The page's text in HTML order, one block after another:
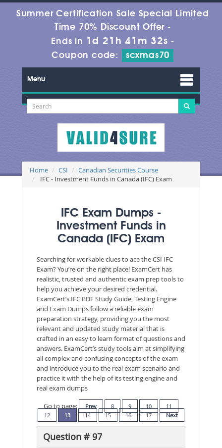
Summer Certification Sale Special Limited
Time 70% Discount Offer -
Ends in 1d 21h 41m 32s -
Coupon code:
scxmas70
Menu
Home CSI
Canadian Securities Course
IFC - Investment Funds in Canada (IFC) Exam
IFC Exam Dumps -
Investment Funds in
Canada (IFC) Exam
Searching for workable clues to ace the CSI IFC
Exam? You’re on the right place! ExamCert has
realistic, trusted and authentic exam prep tools to
help you achieve your desired credential.
ExamCert’s IFC PDF Study Guide, Testing Engine
and Exam Dumps follow a reliable exam
preparation strategy, providing you the most
relevant and updated study material that is
crafted in an easy to learn format of questions and
answers. ExamCert’s study tools aim at simplifying
all complex and confusing concepts of the exam
and introduce you to the real exam scenario and
practice it with the help of its testing engine and
real exam dumps
Go to page:
Prev 8 9 10
11
12
13 14 15 16 17 Next
Question # 97